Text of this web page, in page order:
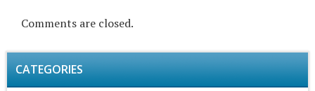
Comments are closed.
CATEGORIES